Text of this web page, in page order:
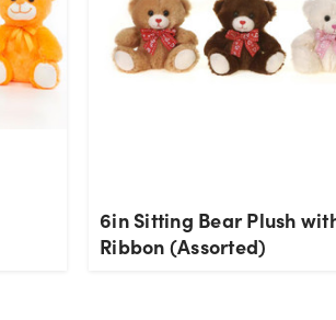
6in Sitting Bear Plush
Ribbon (Assorted)